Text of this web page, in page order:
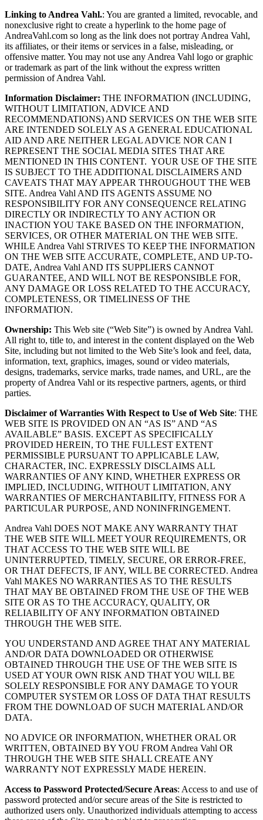
Linking to Andrea Vahl.: You are granted a limited, revocable, and
nonexclusive right to create a hyperlink to the home page of
AndreaVahl.com so long as the link does not portray Andrea Vahl,
its affiliates, or their items or services in a false, misleading, or
offensive matter. You may not use any Andrea Vahl logo or graphic
or trademark as part of the link without the express written
permission of Andrea Vahl.
Information Disclaimer: THE INFORMATION (INCLUDING,
WITHOUT LIMITATION, ADVICE AND
RECOMMENDATIONS) AND SERVICES ON THE WEB SITE
ARE INTENDED SOLELY AS A GENERAL EDUCATIONAL
AID AND ARE NEITHER LEGAL ADVICE NOR CAN I
REPRESENT THE SOCIAL MEDIA SITES THAT ARE
MENTIONED IN THIS CONTENT. YOUR USE OF THE SITE
IS SUBJECT TO THE ADDITIONAL DISCLAIMERS AND
CAVEATS THAT MAY APPEAR THROUGHOUT THE WEB
SITE. Andrea Vahl AND ITS AGENTS ASSUME NO
RESPONSIBILITY FOR ANY CONSEQUENCE RELATING
DIRECTLY OR INDIRECTLY TO ANY ACTION OR
INACTION YOU TAKE BASED ON THE INFORMATION,
SERVICES, OR OTHER MATERIAL ON THE WEB SITE.
WHILE Andrea Vahl STRIVES TO KEEP THE INFORMATION
ON THE WEB SITE ACCURATE, COMPLETE, AND UP-TO-
DATE, Andrea Vahl AND ITS SUPPLIERS CANNOT
GUARANTEE, AND WILL NOT BE RESPONSIBLE FOR,
ANY DAMAGE OR LOSS RELATED TO THE ACCURACY,
COMPLETENESS, OR TIMELINESS OF THE
INFORMATION.
Ownership: This Web site (“Web Site”) is owned by Andrea Vahl.
All right to, title to, and interest in the content displayed on the Web
Site, including but not limited to the Web Site’s look and feel, data,
information, text, graphics, images, sound or video materials,
designs, trademarks, service marks, trade names, and URL, are the
property of Andrea Vahl or its respective partners, agents, or third
parties.
Disclaimer of Warranties With Respect to Use of Web Site: THE
WEB SITE IS PROVIDED ON AN “AS IS” AND “AS
AVAILABLE” BASIS. EXCEPT AS SPECIFICALLY
PROVIDED HEREIN, TO THE FULLEST EXTENT
PERMISSIBLE PURSUANT TO APPLICABLE LAW,
CHARACTER, INC. EXPRESSLY DISCLAIMS ALL
WARRANTIES OF ANY KIND, WHETHER EXPRESS OR
IMPLIED, INCLUDING, WITHOUT LIMITATION, ANY
WARRANTIES OF MERCHANTABILITY, FITNESS FOR A
PARTICULAR PURPOSE, AND NONINFRINGEMENT.
Andrea Vahl DOES NOT MAKE ANY WARRANTY THAT
THE WEB SITE WILL MEET YOUR REQUIREMENTS, OR
THAT ACCESS TO THE WEB SITE WILL BE
UNINTERRUPTED, TIMELY, SECURE, OR ERROR-FREE,
OR THAT DEFECTS, IF ANY, WILL BE CORRECTED. Andrea
Vahl MAKES NO WARRANTIES AS TO THE RESULTS
THAT MAY BE OBTAINED FROM THE USE OF THE WEB
SITE OR AS TO THE ACCURACY, QUALITY, OR
RELIABILITY OF ANY INFORMATION OBTAINED
THROUGH THE WEB SITE.
YOU UNDERSTAND AND AGREE THAT ANY MATERIAL
AND/OR DATA DOWNLOADED OR OTHERWISE
OBTAINED THROUGH THE USE OF THE WEB SITE IS
USED AT YOUR OWN RISK AND THAT YOU WILL BE
SOLELY RESPONSIBLE FOR ANY DAMAGE TO YOUR
COMPUTER SYSTEM OR LOSS OF DATA THAT RESULTS
FROM THE DOWNLOAD OF SUCH MATERIAL AND/OR
DATA.
NO ADVICE OR INFORMATION, WHETHER ORAL OR
WRITTEN, OBTAINED BY YOU FROM Andrea Vahl OR
THROUGH THE WEB SITE SHALL CREATE ANY
WARRANTY NOT EXPRESSLY MADE HEREIN.
Access to Password Protected/Secure Areas: Access to and use of
password protected and/or secure areas of the Site is restricted to
authorized users only. Unauthorized individuals attempting to access